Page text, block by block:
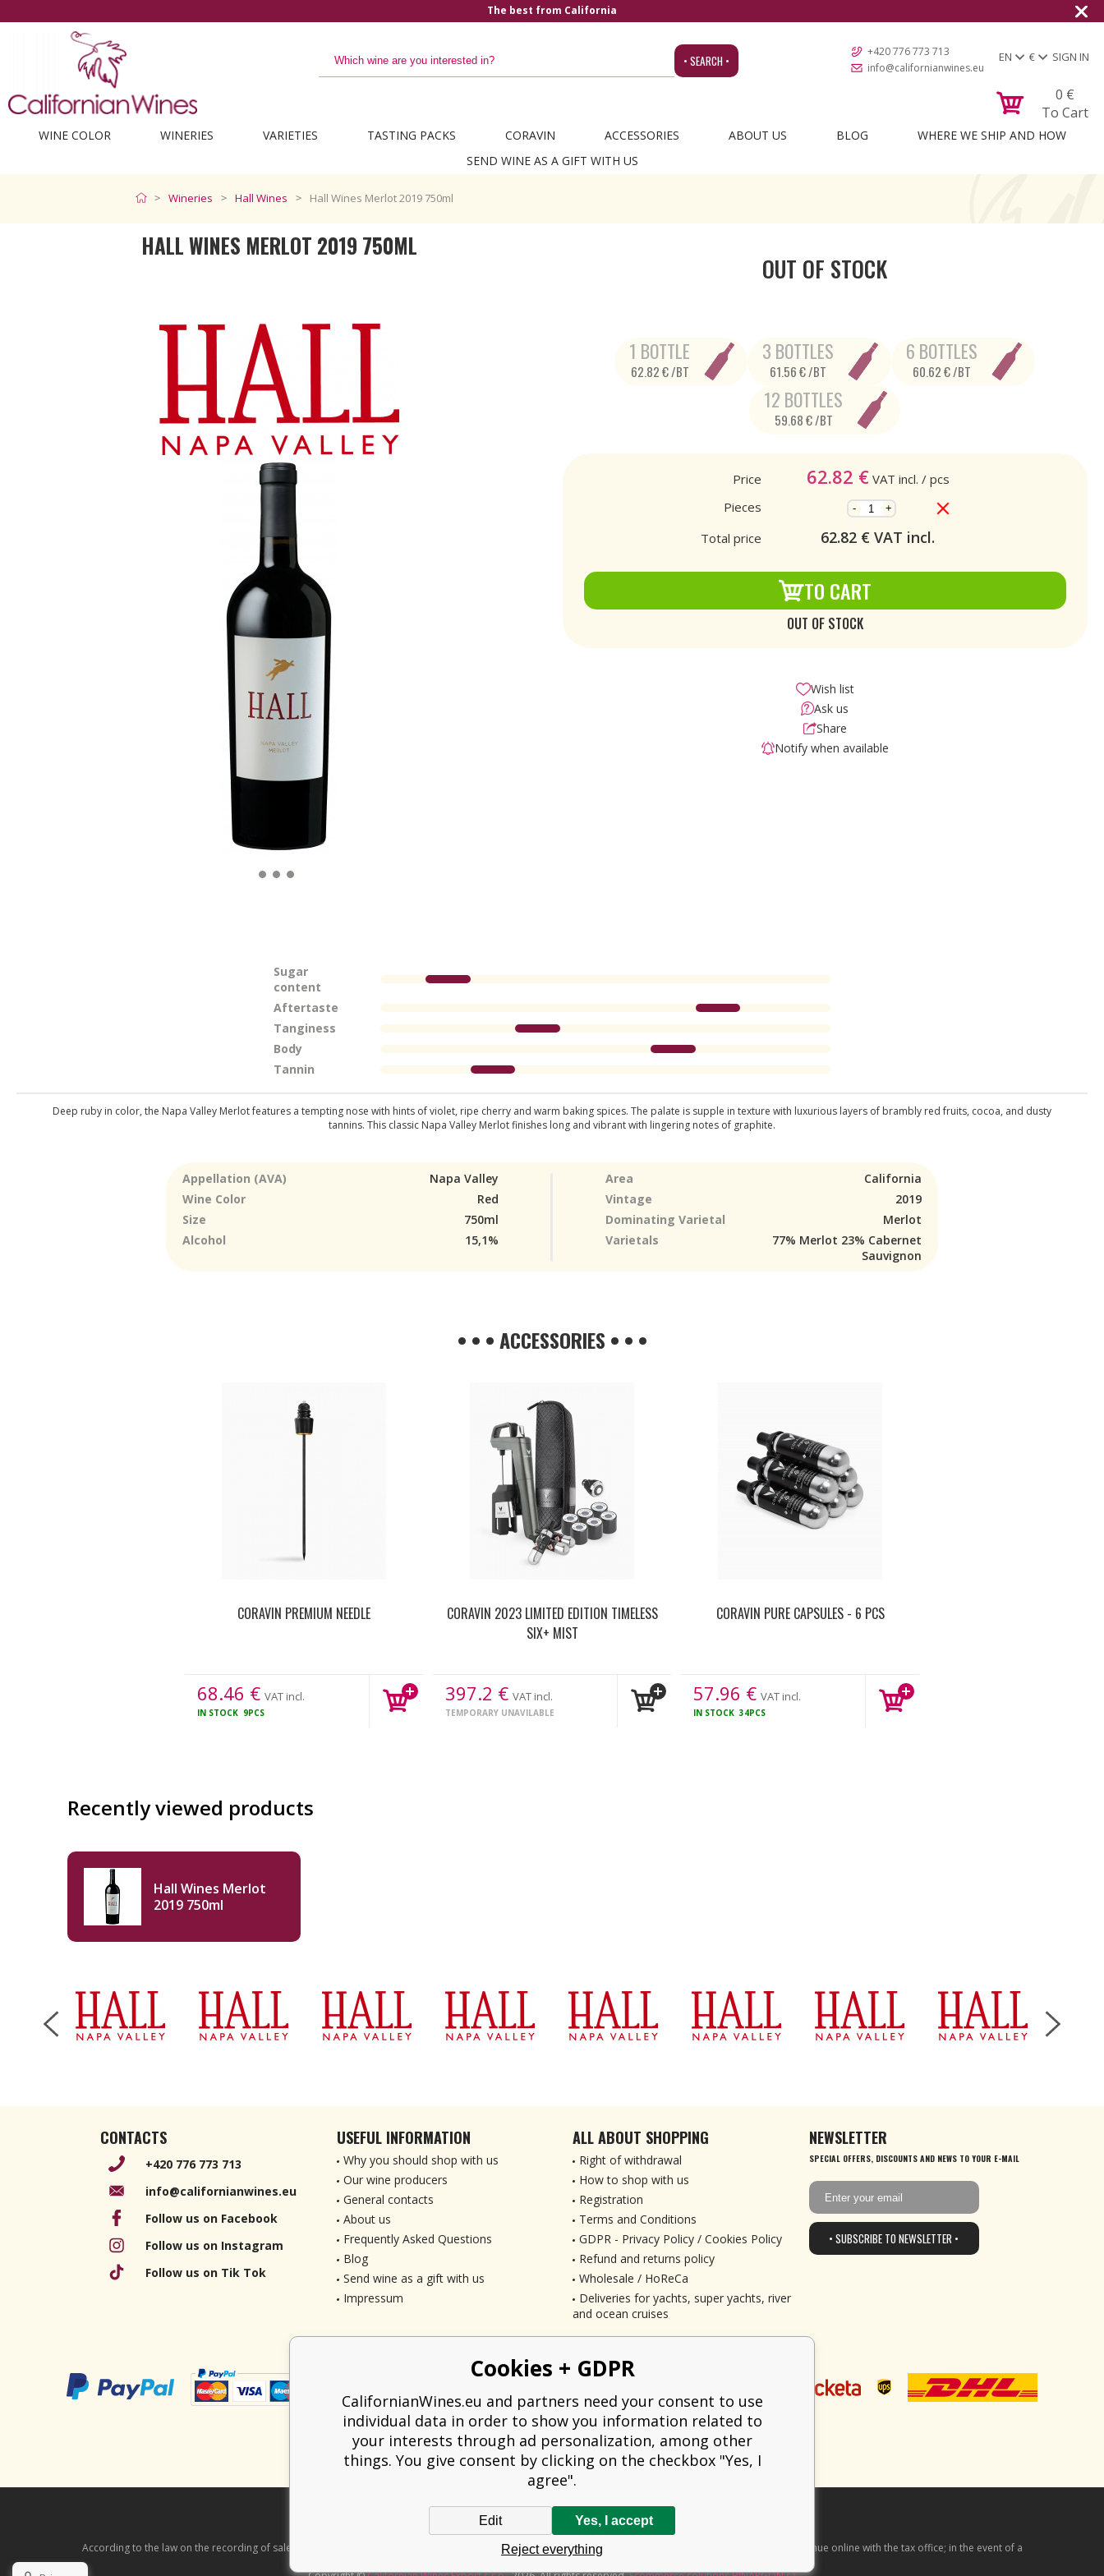
• SEARCH •
+420 776 773 713
info@californianwines.eu
EN € SIGN IN
0 €
To Cart
WINE COLOR WINERIES VARIETIES TASTING PACKS CORAVIN ACCESSORIES ABOUT US BLOG
WHERE WE SHIP AND HOW
SEND WINE AS A GIFT WITH US
Wineries Hall Wines Hall Wines Merlot 2019 750ml
HALL WINES MERLOT 2019 750ML
OUT OF STOCK
1 BOTTLE
62.82 € /BT
3 BOTTLES
61.56 € /BT
6 BOTTLES
60.62 € /BT
12 BOTTLES
59.68 € /BT
Price 62.82 € VAT incl. / pcs
Pieces
- +
Total price 62.82 € VAT incl.
TO CART
OUT OF STOCK
Wish list
Ask us
Share
Notify when available
Sugar
content
Aftertaste
Tanginess
Body
Tannin
Deep ruby in color, the Napa Valley Merlot features a tempting nose with hints of violet, ripe cherry and warm baking spices. The palate is supple in texture with luxurious layers of brambly red fruits, cocoa, and dusty
tannins. This classic Napa Valley Merlot finishes long and vibrant with lingering notes of graphite.
Appellation (AVA) Napa Valley Area
California
Wine Color
Red Vintage
2019
Size
750ml Dominating Varietal
Merlot
Alcohol
15,1% Varietals
77% Merlot 23% Cabernet
Sauvignon
• • • ACCESSORIES • • •
CORAVIN PREMIUM NEEDLE
68.46 € VAT incl.
IN STOCK 9PCS
CORAVIN 2023 LIMITED EDITION TIMELESS
SIX+ MIST
397.2 € VAT incl.
TEMPORARY UNAVILABLE
CORAVIN PURE CAPSULES - 6 PCS
57.96 € VAT incl.
IN STOCK 34PCS
Recently viewed products
Hall Wines Merlot
2019 750ml
CONTACTS
+420 776 773 713
info@californianwines.eu
Follow us on Facebook
Follow us on Instagram
Follow us on Tik Tok
USEFUL INFORMATION
Why you should shop with us
Our wine producers
General contacts
About us
Frequently Asked Questions
Blog
Send wine as a gift with us
Impressum
ALL ABOUT SHOPPING
Right of withdrawal
How to shop with us
Registration
Terms and Conditions
GDPR - Privacy Policy / Cookies Policy
Refund and returns policy
Wholesale / HoReCa
Deliveries for yachts, super yachts, river
and ocean cruises
NEWSLETTER
SPECIAL OFFERS, DISCOUNTS AND NEWS TO YOUR E-MAIL
• SUBSCRIBE TO NEWSLETTER •
According to the law on the recording of sales, the seller is obliged to issue a receipt to the buyer. At the same time, he is obliged to record the received revenue online with the tax office; in the event of a
Cookies + GDPR
CalifornianWines.eu and partners need your consent to use
individual data in order to show you information related to
your interests through ad personalization, among other
things. You give consent by clicking on the checkbox "Yes, I
agree".
Reject everything
Yes, I accept
Edit